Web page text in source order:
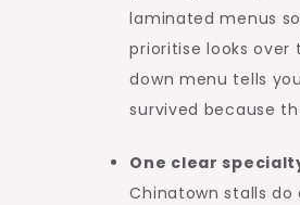
laminated menus
prioritise looks over
down menu tells
survived because
One clear
Chinatown stalls do